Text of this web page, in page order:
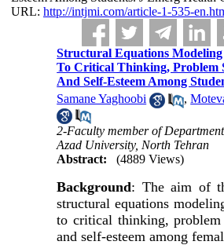
URL: http://intjmi.com/article-1-535-
Structural Equations
To Critical Thinking, Problem
And Self-Esteem Among
Samane Yaghoobi
,
2-Faculty member of
Azad University, North Tehran
Abstract:
(4889 Views)
Background: The aim of
structural equations
to critical thinking,
and self-esteem among